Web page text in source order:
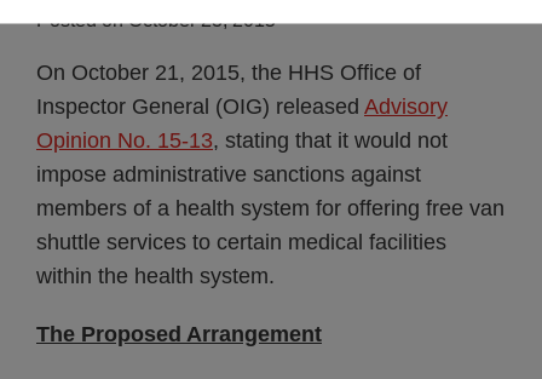
Posted onOctober 23, 2015
On October 21, 2015, the HHS Office of
Inspector General (OIG) released Advisory
Opinion No. 15-13, stating that it would not
impose administrative sanctions against
members of a health system for offering free van
shuttle services to certain medical facilities
within the health system.
The Proposed Arrangement